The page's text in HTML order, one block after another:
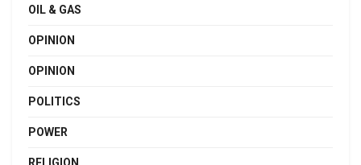
OIL & GAS
OPINION
OPINION
POLITICS
POWER
RELIGION